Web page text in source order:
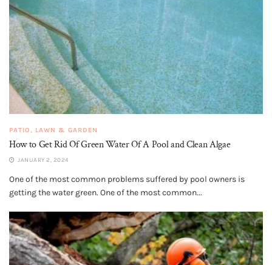
PATIO, LAWN & GARDEN
How to Get Rid Of Green Water Of A Pool and Clean Algae
JANUARY 2, 2024
One of the most common problems suffered by pool owners is
getting the water green. One of the most common...